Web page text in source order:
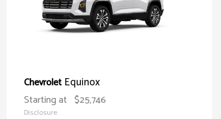
Chevrolet Equinox
Starting at $25,746
Disclosure